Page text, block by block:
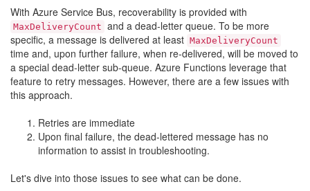
With Azure Service Bus, recoverability is provided with
MaxDeliveryCount and a dead-letter queue. To be more
specific, a message is delivered at least MaxDeliveryCount
time and, upon further failure, when re-delivered, will be moved to
a special dead-letter sub-queue. Azure Functions leverage that
feature to retry messages. However, there are a few issues with
this approach.
Retries are immediate
Upon final failure, the dead-lettered message has no
information to assist in troubleshooting.
Let's dive into those issues to see what can be done.